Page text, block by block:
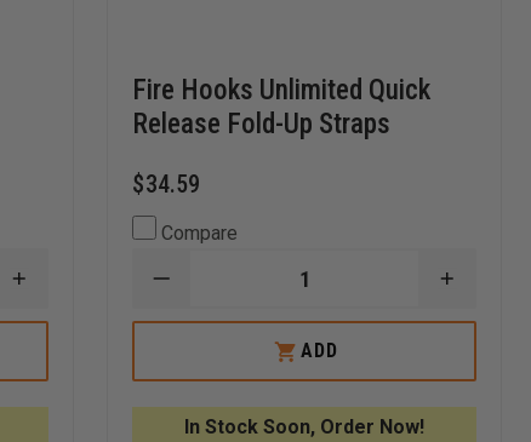
INCREASE
OF
ELEVATOR
KEYS
Fire Hooks Unlimited Quick
Release Fold-Up Straps
$34.59
Compare
DECREASE
OF
UNLIMITED
QUICK
RELEASE
OF
QUICK
ADD
In Stock Soon, Order Now!